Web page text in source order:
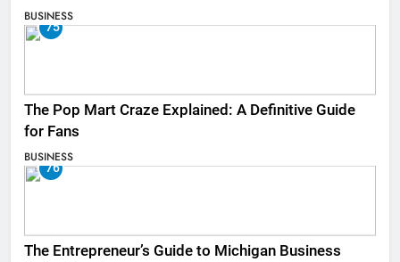
BUSINESS
75
The Pop Mart Craze Explained: A Definitive Guide
for Fans
BUSINESS
76
The Entrepreneur’s Guide to Michigan Business